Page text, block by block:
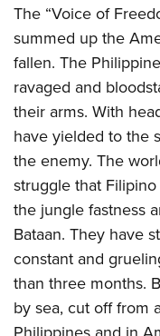
The “Voice of
summed up the
fallen. The
ravaged and
their arms. With
have yielded to the
the enemy. The
struggle that
the jungle fastness
Bataan. They have
constant and
than three months.
by sea, cut off from